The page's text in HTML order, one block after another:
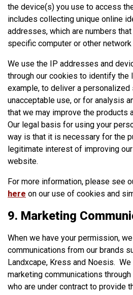
the device(s) you use to access
includes collecting unique online
addresses, which are numbers
specific computer or other
We use the IP addresses and
through our cookies to identify the
example, to deliver a personalized
unacceptable use, or for analysis
that we may improve the products
Our legal basis for using your
way is that it is necessary for the
legitimate interest of improving
website.
For more information, please see
here on our use of cookies and
9. Marketing
When we have your permission,
communications from our brands
Landxcape, Kress and Noesis.
marketing communications
who are under contract to provide